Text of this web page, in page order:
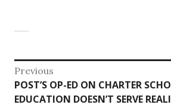
Post
navigation
Previous
Previous
post:
POST’S OP-ED ON CHARTER
EDUCATION DOESN’T SERVE